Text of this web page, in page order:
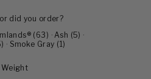
did you order?
( 63) · Ash (5) ·
) · Smoke Gray (1)
Weight